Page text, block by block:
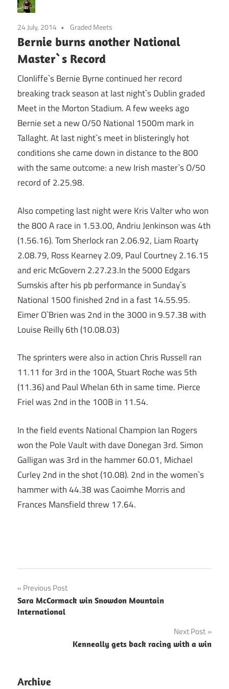
24 July, 2014 Graded Meets
Bernie burns another National
Master`s Record
Clonliffe`s Bernie Byrne continued her record
breaking track season at last night`s Dublin graded
Meet in the Morton Stadium. A few weeks ago
Bernie set a new O/50 National 1500m mark in
Tallaght. At last night`s meet in blisteringly hot
conditions she came down in distance to the 800
with the same outcome: a new Irish master`s O/50
record of 2.25.98.
Also competing last night were Kris Valter who won
the 800 A race in 1.53.00, Andriu Jenkinson was 4th
(1.56.16). Tom Sherlock ran 2.06.92, Liam Roarty
2.08.79, Ross Kearney 2.09, Paul Courtney 2.16.15
and eric McGovern 2.27.23.In the 5000 Edgars
Sumskis after his pb performance in Sunday`s
National 1500 finished 2nd in a fast 14.55.95.
Eimer O`Brien was 2nd in the 3000 in 9.57.38 with
Louise Reilly 6th (10.08.03)
The sprinters were also in action Chris Russell ran
11.11 for 3rd in the 100A, Stuart Roche was 5th
(11.36) and Paul Whelan 6th in same time. Pierce
Friel was 2nd in the 100B in 11.54.
In the field events National Champion Ian Rogers
won the Pole Vault with dave Donegan 3rd. Simon
Galligan was 3rd in the hammer 60.01, Michael
Curley 2nd in the shot (10.08). 2nd in the women`s
hammer with 44.38 was Caoimhe Morris and
Frances Mansfield threw 17.64.
Post
navigation
Previous Post
Sara McCormack win Snowdon Mountain
International
Next Post
Kenneally gets back racing with a win
Archive